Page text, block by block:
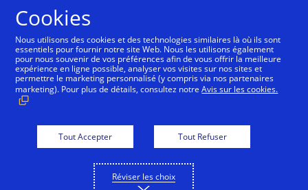
Back to Inside Innovation Off the Grid Split
Cookies
Nous utilisons des cookies et des technologies similaires là où ils sont
essentiels pour fournir notre site Web. Nous les utilisons également
pour nous souvenir de vos préférences afin de vous offrir la meilleure
expérience en ligne possible, analyser vos visites sur nos sites et
permettre le marketing personnalisé (y compris via nos partenaires
marketing). Pour plus de détails, consultez notreAvis sur les cookies.
Tout Accepter Tout Refuser
Réviser les choix